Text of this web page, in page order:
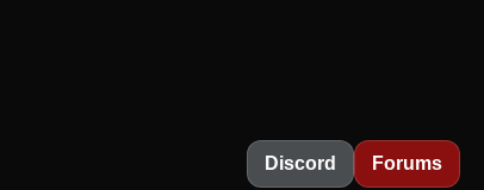
Discord Forums